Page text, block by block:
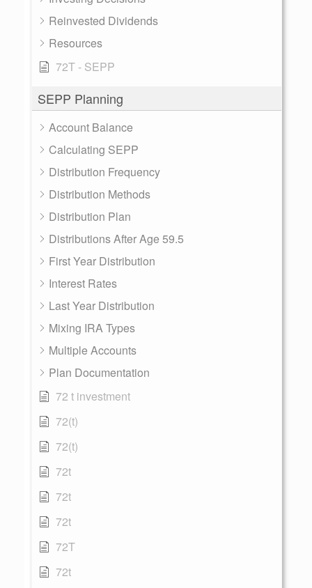
Reinvested Dividends
Resources
72T - SEPP
SEPP Planning
Account Balance
Calculating SEPP
Distribution Frequency
Distribution Methods
Distribution Plan
Distributions After Age 59.5
First Year Distribution
Interest Rates
Last Year Distribution
Mixing IRA Types
Multiple Accounts
Plan Documentation
72 t investment
72(t)
72(t)
72t
72t
72t
72T
72t